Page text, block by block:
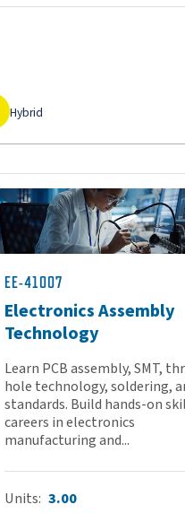
Hybrid
EE-41007
Electronics Assembly
Technology
Learn PCB assembly, SMT,
hole technology, soldering,
standards. Build hands-on
careers in electronics
manufacturing and...
Units 3.00